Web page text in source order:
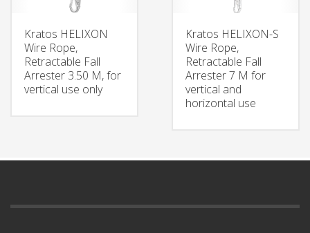
Kratos HELIXON
Wire Rope,
Retractable Fall
Arrester 3.50 M, for
vertical use only
Kratos HELIXON-S
Wire Rope,
Retractable Fall
Arrester 7 M for
vertical and
horizontal use